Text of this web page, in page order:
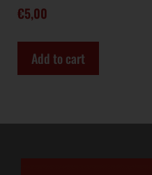
€5,00
Add to cart